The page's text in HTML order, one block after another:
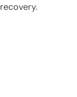
recovery.